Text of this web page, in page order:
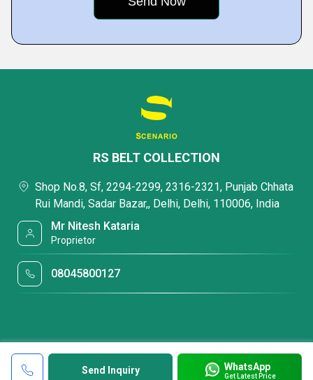
Send Inquiry WhatsApp
Get Latest Price
RS BELT COLLECTION
Shop No.8, Sf, 2294-2299, 2316-2321, Punjab Chhata
Rui Mandi, Sadar Bazar,, Delhi, Delhi, 110006, India
Mr Nitesh Kataria
Proprietor
08045800127